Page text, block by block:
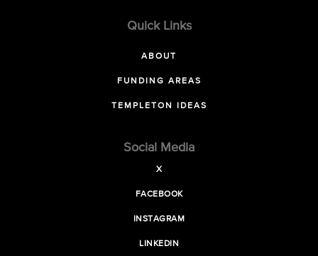
Quick Links
ABOUT
FUNDING AREAS
TEMPLETON IDEAS
Social Media
X
FACEBOOK
INSTAGRAM
LINKEDIN